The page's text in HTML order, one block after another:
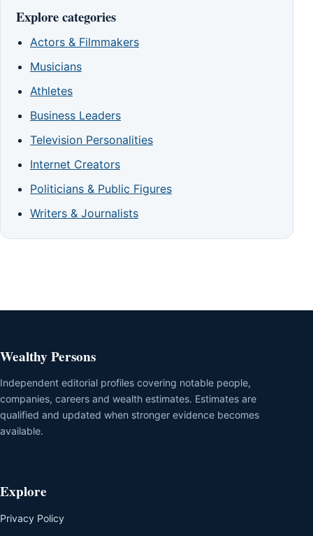
Explore categories
Actors & Filmmakers
Musicians
Athletes
Business Leaders
Television Personalities
Internet Creators
Politicians & Public Figures
Writers & Journalists
Wealthy Persons
Independent editorial profiles covering notable people,
companies, careers and wealth estimates. Estimates are
qualified and updated when stronger evidence becomes
available.
Explore
Privacy Policy